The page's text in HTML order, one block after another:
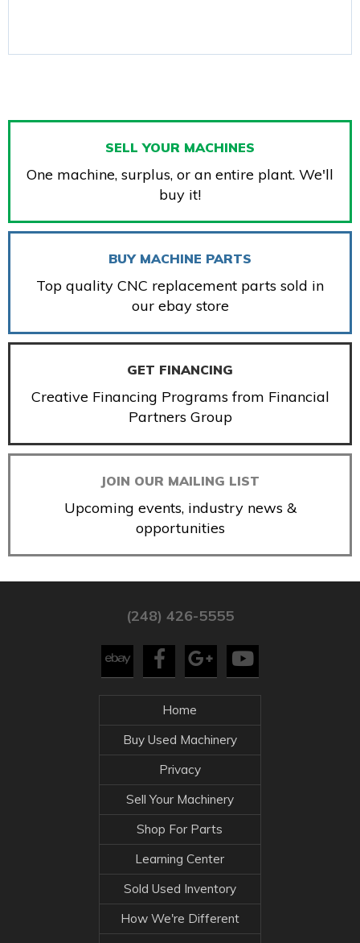
SELL YOUR MACHINES
One machine, surplus, or an entire plant. We'll
buy it!
BUY MACHINE PARTS
Top quality CNC replacement parts sold in
our ebay store
GET FINANCING
Creative Financing Programs from Financial
Partners Group
JOIN OUR MAILING LIST
Upcoming events, industry news &
opportunities
(248) 426-5555
Home
Buy Used Machinery
Privacy
Sell Your Machinery
Shop For Parts
Learning Center
Sold Used Inventory
How We're Different